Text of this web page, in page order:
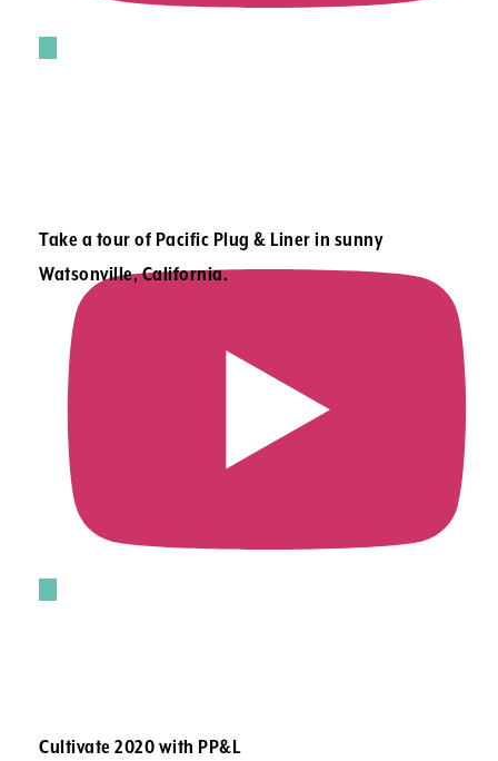
Take a tour of Pacific Plug & Liner in sunny
Watsonville, California.
Cultivate 2020 with PP&L